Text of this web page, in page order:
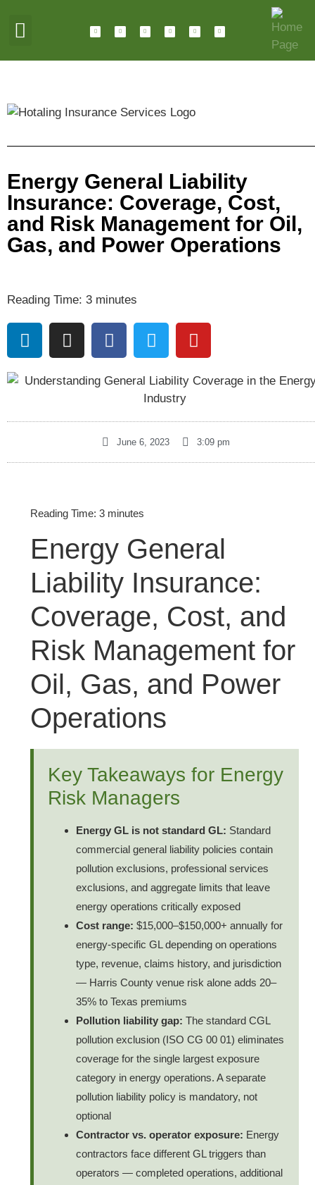
Energy General Liability
Insurance: Coverage, Cost,
and Risk Management for Oil,
Gas, and Power Operations
Reading Time: 3 minutes
June 6, 2023 3:09 pm
Reading Time: 3 minutes
Energy General
Liability Insurance:
Coverage, Cost, and
Risk Management for
Oil, Gas, and Power
Operations
Key Takeaways for Energy
Risk Managers
Energy GL is not standard GL: Standard
commercial general liability policies contain
pollution exclusions, professional services
exclusions, and aggregate limits that leave
energy operations critically exposed
Cost range: $15,000–$150,000+ annually for
energy-specific GL depending on operations
type, revenue, claims history, and jurisdiction
— Harris County venue risk alone adds 20–
35% to Texas premiums
Pollution liability gap: The standard CGL
pollution exclusion (ISO CG 00 01) eliminates
coverage for the single largest exposure
category in energy operations. A separate
pollution liability policy is mandatory, not
optional
Contractor vs. operator exposure: Energy
contractors face different GL triggers than
operators — completed operations, additional